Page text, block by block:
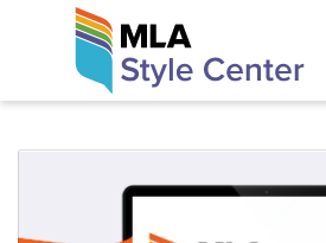
The